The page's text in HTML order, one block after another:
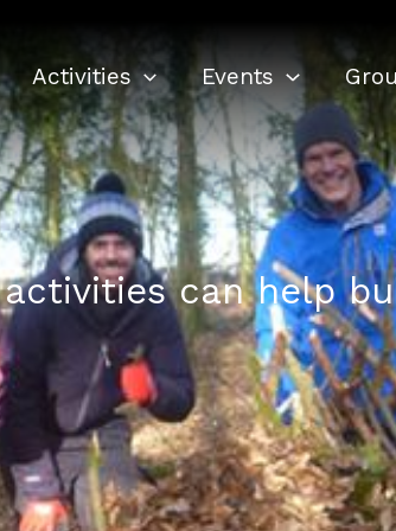
Activities Events
can help